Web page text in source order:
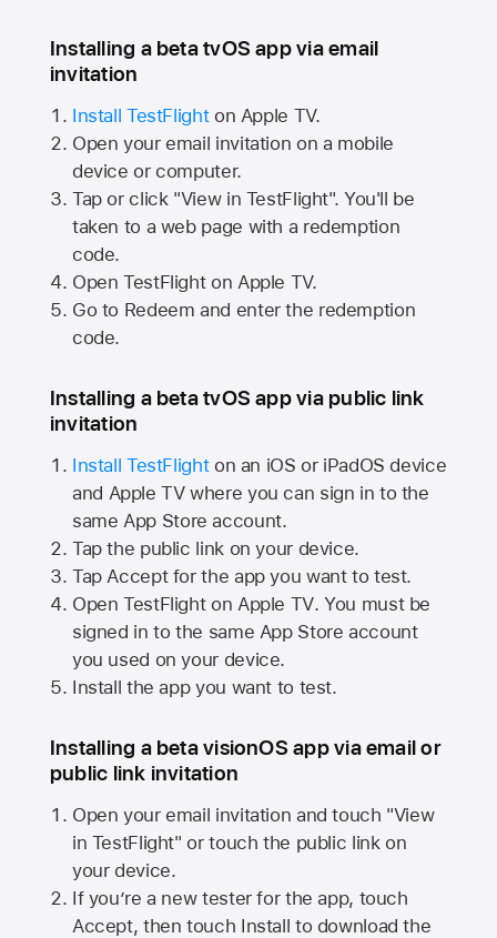
Installing a beta tvOS app via email
invitation
Install TestFlighton Apple TV.
Open your email invitation on a mobile
device or computer.
Tap or click "View in TestFlight". You'll be
taken to a web page with a redemption
code.
Open TestFlight on Apple TV.
Go to Redeem and enter the redemption
code.
Installing a beta tvOS app via public link
invitation
Install TestFlighton an iOS or iPadOS device
and Apple TVwhere you can sign in to the
same App Store account.
Tap the public link on your device.
Tap Accept for the app you want to test.
Open TestFlight on Apple TV. You must be
signed in to the same App Store account
you used on your device.
Install the app you want to test.
Installing a beta visionOS app via email or
public link invitation
Open your email invitation and touch "View
in TestFlight" or touch the public link on
your device.
If you’re a new tester for the app, touch
Accept, then touch Install to download the